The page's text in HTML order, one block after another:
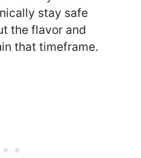
stay safe
the flavor and
that timeframe.